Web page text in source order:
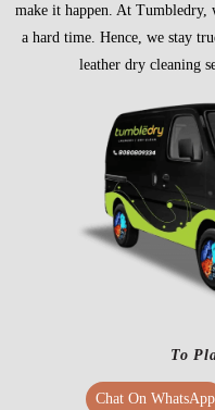
make it happen. At Tumbledry,
a hard time. Hence, we stay
leather dry cleaning
To
Chat On WhatsApp